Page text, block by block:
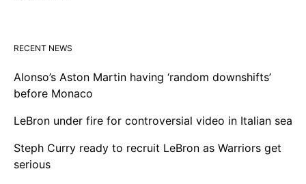
RECENT NEWS
Alonso’s Aston Martin having ‘random downshifts’
before Monaco
LeBron under fire for controversial video in Italian sea
Steph Curry ready to recruit LeBron as Warriors get
serious